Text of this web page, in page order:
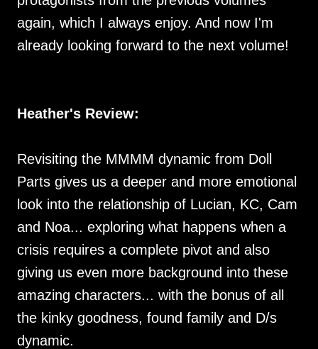
again, which I always enjoy. And now I'm
already looking forward to the next volume!
Heather's Review:
Revisiting the MMMM dynamic from Doll
Parts gives us a deeper and more emotional
look into the relationship of Lucian, KC, Cam
and Noa... exploring what happens when a
crisis requires a complete pivot and also
giving us even more background into these
amazing characters... with the bonus of all
the kinky goodness, found family and D/s
dynamic.